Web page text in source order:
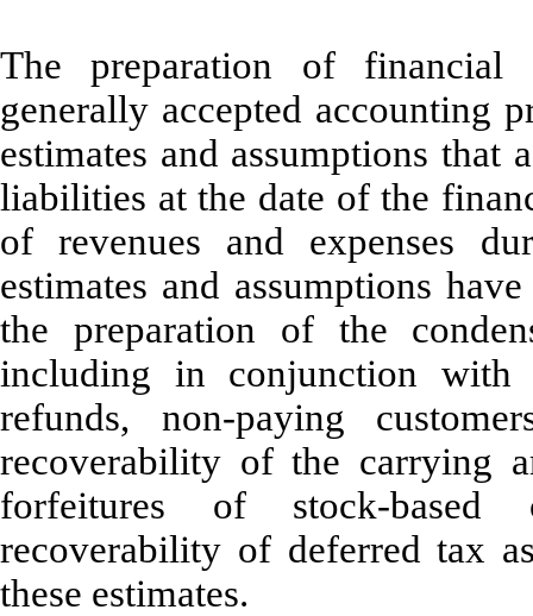
The preparation of financial
generally accepted accounting
estimates and assumptions that
liabilities at the date of the
of revenues and expenses
estimates and assumptions
the preparation of the
including in conjunction with
refunds, non-paying
recoverability of the carrying
forfeitures of stock-based
recoverability of deferred tax
these estimates.